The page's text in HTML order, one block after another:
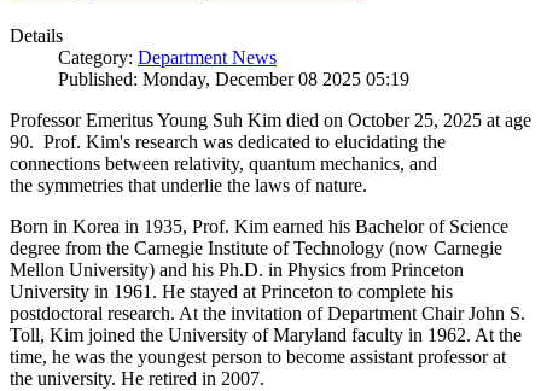
Details
Category: Department News
Published: Monday, December 08 2025 05:19
Professor Emeritus Young Suh Kim died on October 25, 2025 at age
90. Prof. Kim's research was dedicated to elucidating the
connections between relativity, quantum mechanics, and
the symmetries that underlie the laws of nature.
Born in Korea in 1935, Prof. Kim earned his Bachelor of Science
degree from the Carnegie Institute of Technology (now Carnegie
Mellon University) and his Ph.D. in Physics from Princeton
University in 1961. He stayed at Princeton to complete his
postdoctoral research. At the invitation of Department Chair John S.
Toll, Kim joined the University of Maryland faculty in 1962. At the
time, he was the youngest person to become assistant professor at
the university. He retired in 2007.